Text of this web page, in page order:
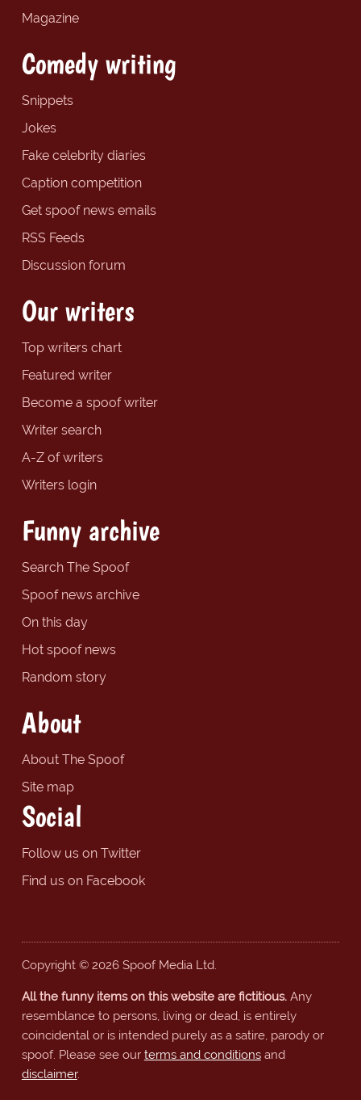
Magazine
Comedy writing
Snippets
Jokes
Fake celebrity diaries
Caption competition
Get spoof news emails
RSS Feeds
Discussion forum
Our writers
Top writers chart
Featured writer
Become a spoof writer
Writer search
A-Z of writers
Writers login
Funny archive
Search The Spoof
Spoof news archive
On this day
Hot spoof news
Random story
About
About The Spoof
Site map
Social
Follow us on Twitter
Find us on Facebook
Copyright © 2026 Spoof Media Ltd.
All the funny items on this website are fictitious.Any
resemblance to persons, living or dead, is entirely
coincidental or is intended purely as a satire, parody or
spoof. Please see our terms and conditionsand
disclaimer.